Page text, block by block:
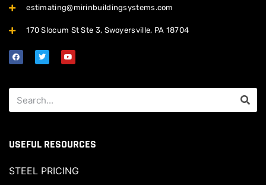
estimating@mirinbuildingsystems.com
170 Slocum St Ste 3, Swoyersville, PA 18704
USEFUL RESOURCES
STEEL PRICING